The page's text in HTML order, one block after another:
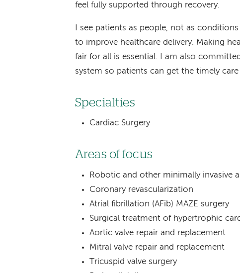
feel fully supported through recovery.
I see patients as people, not as
to improve healthcare delivery. Making
fair for all is essential. I am also
system so patients can get the timely care
Specialties
Cardiac Surgery
Areas of focus
Robotic and other minimally invasive
Coronary revascularization
Atrial fibrillation (AFib) MAZE surgery
Surgical treatment of hypertrophic
Aortic valve repair and replacement
Mitral valve repair and replacement
Tricuspid valve surgery